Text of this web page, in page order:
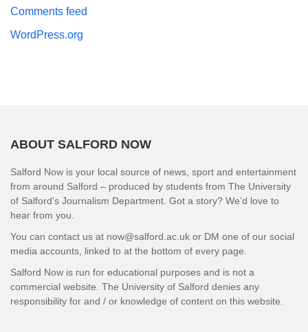
Comments feed
WordPress.org
ABOUT SALFORD NOW
Salford Now is your local source of news, sport and entertainment
from around Salford – produced by students from The University
of Salford’s Journalism Department. Got a story? We’d love to
hear from you.
You can contact us at now@salford.ac.uk or DM one of our social
media accounts, linked to at the bottom of every page.
Salford Now is run for educational purposes and is not a
commercial website. The University of Salford denies any
responsibility for and / or knowledge of content on this website.